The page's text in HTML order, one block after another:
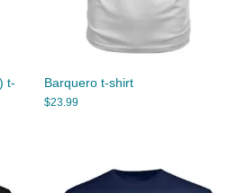
t-
Barquero t-shirt
$23.99